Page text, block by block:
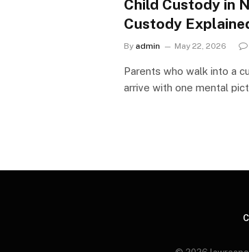
Child Custody in
Custody
By admin May 22, 2026
Parents who walk into a
arrive with one mental